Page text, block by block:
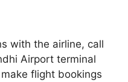
with the airline, call
Airport terminal
flight bookings